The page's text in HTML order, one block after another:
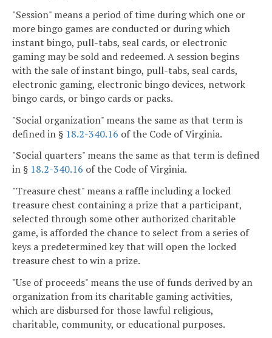
"Session" means a period of time during which one or
more bingo games are conducted or during which
instant bingo, pull-tabs, seal cards, or electronic
gaming may be sold and redeemed. A session begins
with the sale of instant bingo, pull-tabs, seal cards,
electronic gaming, electronic bingo devices, network
bingo cards, or bingo cards or packs.
"Social organization" means the same as that term is
defined in § 18.2-340.16 of the Code of Virginia.
"Social quarters" means the same as that term is defined
in § 18.2-340.16 of the Code of Virginia.
"Treasure chest" means a raffle including a locked
treasure chest containing a prize that a participant,
selected through some other authorized charitable
game, is afforded the chance to select from a series of
keys a predetermined key that will open the locked
treasure chest to win a prize.
"Use of proceeds" means the use of funds derived by an
organization from its charitable gaming activities,
which are disbursed for those lawful religious,
charitable, community, or educational purposes.